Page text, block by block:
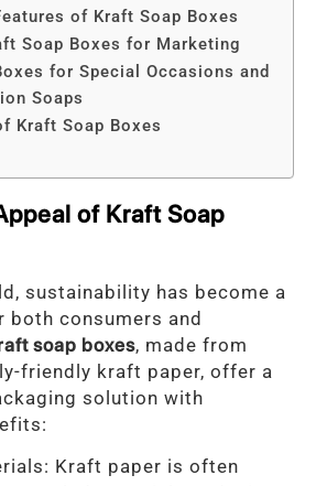
of Kraft Soap Boxes
Soap Boxes for Marketing
for Special Occasions and
Soaps
Kraft Soap Boxes
of Kraft Soap
sustainability has become a
consumers and
soap boxes, made from
friendly kraft paper, offer a
solution with
Kraft paper is often